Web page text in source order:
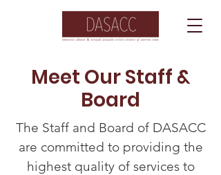
Meet Our Staff &
Board
The Staff and Board of DASACC
are committed to providing the
highest quality of services to